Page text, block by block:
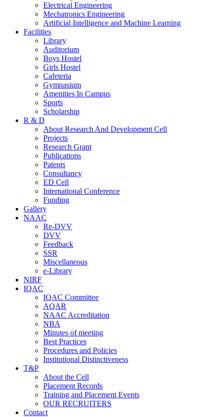
Electrical Engineering
Mechatronics Engineering
Artificial Intelligence and Machine Learning
Facilities
Library
Auditorium
Boys Hostel
Girls Hostel
Cafeteria
Gymnasium
Amenities In Campus
Sports
Scholarship
R & D
About Research And Development Cell
Projects
Research Grant
Publications
Patents
Consultancy
ED Cell
International Conference
Funding
Gallery
NAAC
Re-DVV
DVV
Feedback
SSR
Miscellaneous
e-Library
NIRF
IQAC
IQAC Committee
AQAR
NAAC Accreditation
NBA
Minutes of meeting
Best Practices
Procedures and Policies
Institutional Distinctiveness
T&P
About the Cell
Placement Records
Training and Placement Events
OUR RECRUITERS
Contact